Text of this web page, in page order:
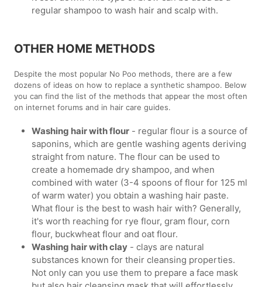
regular shampoo to wash hair and scalp with.
OTHER HOME METHODS
Despite the most popular No Poo methods, there are a few
dozens of ideas on how to replace a synthetic shampoo. Below
you can find the list of the methods that appear the most often
on internet forums and in hair care guides.
Washing hair with flour - regular flour is a source of
saponins, which are gentle washing agents deriving
straight from nature. The flour can be used to
create a homemade dry shampoo, and when
combined with water (3-4 spoons of flour for 125 ml
of warm water) you obtain a washing hair paste.
What flour is the best to wash hair with? Generally,
it's worth reaching for rye flour, gram flour, corn
flour, buckwheat flour and oat flour.
Washing hair with clay - clays are natural
substances known for their cleansing properties.
Not only can you use them to prepare a face mask